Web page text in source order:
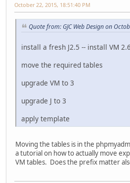
October 22, 2015, 18:51:40 PM
Quote from: GJC Web Design on
install a fresh J2.5 -- install VM 2.6
move the required tables
upgrade VM to 3
upgrade J to 3
apply template
Moving the tables is in the
a tutorial on how to actually move
VM tables. Does the prefix matter